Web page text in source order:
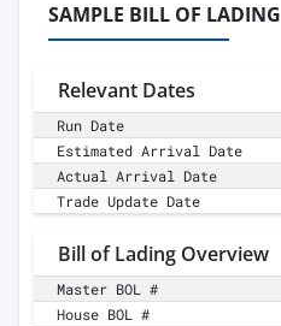
SAMPLE BILL OF LADING
Relevant Dates
Run Date
Estimated Arrival Date
Actual Arrival Date
Trade Update Date
Bill of Lading Overview
Master BOL #
House BOL #